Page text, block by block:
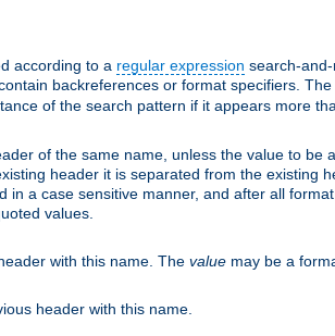
according to a regular expression search-
backreferences or format specifiers. The
of the search pattern if it appears more
of the same name, unless the value to
header it is separated from the existing
in a case sensitive manner, and after all
values.
with this name. The value may be a
header with this name.